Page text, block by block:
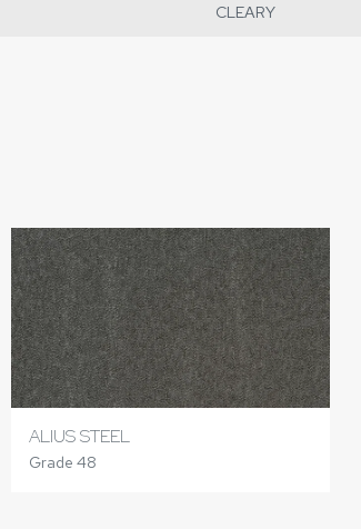
CLEARY
ALIUS STEEL
Grade 48